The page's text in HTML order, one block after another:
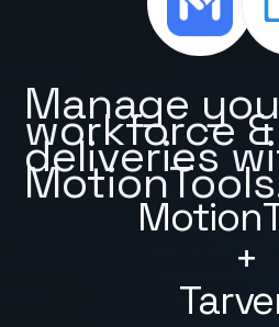
+
Manage
workforce &
deliveries